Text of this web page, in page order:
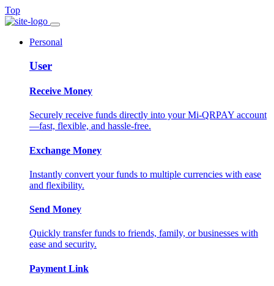
Top
Personal
User
Receive Money
Securely receive funds directly into your Mi-QRPAY account
—fast, flexible, and hassle-free.
Exchange Money
Instantly convert your funds to multiple currencies with ease
and flexibility.
Send Money
Quickly transfer funds to friends, family, or businesses with
ease and security.
Payment Link